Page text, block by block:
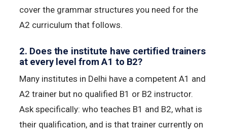
cover the grammar structures you need for the
A2 curriculum that follows.
2. Does the institute have certified trainers
at every level from A1 to B2?
Many institutes in Delhi have a competent A1 and
A2 trainer but no qualified B1 or B2 instructor.
Ask specifically: who teaches B1 and B2, what is
their qualification, and is that trainer currently on